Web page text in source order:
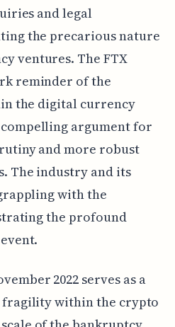
and legal
the precarious nature
ventures. The FTX
reminder of the
the digital currency
compelling argument for
and more robust
The industry and its
with the
the profound
2022 serves as a
within the crypto